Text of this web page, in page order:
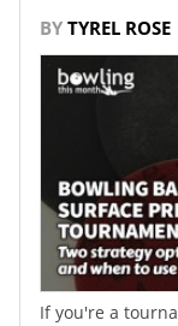
BY TYREL ROSE
If you're a